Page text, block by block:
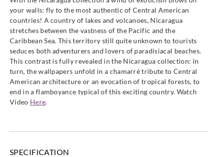
86419353
Casadeco
86427333
Casadeco
86429141
Casadeco
86430292
Casadeco
86431252
your walls: fly to the most authentic of Central American
countries! A country of lakes and volcanoes, Nicaragua
stretches between the vastness of the Pacific and the
Caribbean Sea. This territory still quite unknown to tourists
seduces both adventurers and lovers of paradisiacal beaches.
This contrast is fully revealed in the Nicaragua collection: in
turn, the wallpapers unfold in a chamarré tribute to Central
American architecture or an evocation of tropical forests, to
end in a flamboyance typical of this exciting country. Watch
Video Here.
SPECIFICATION